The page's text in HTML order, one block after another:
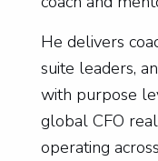
He delivers
suite leaders,
with purpose
global CFO
operating